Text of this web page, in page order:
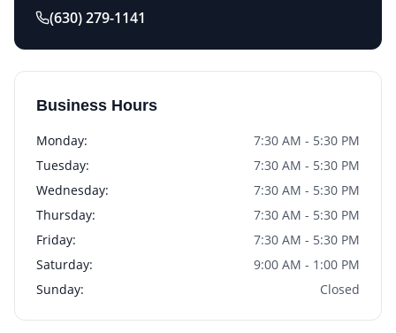
(630) 279-1141
Business Hours
Monday:
7:30 AM - 5:30 PM
Tuesday:
7:30 AM - 5:30 PM
Wednesday:
7:30 AM - 5:30 PM
Thursday:
7:30 AM - 5:30 PM
Friday:
7:30 AM - 5:30 PM
Saturday:
9:00 AM - 1:00 PM
Sunday: Closed